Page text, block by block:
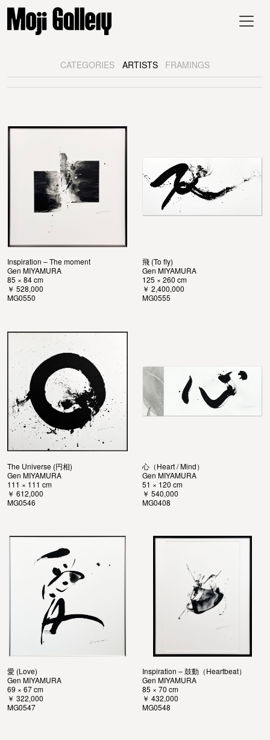
CATEGORIES ARTISTS FRAMINGS
Inspiration – The moment
Gen MIYAMURA
85 × 84 cm
￥ 528,000
MG0550
飛 (To fly)
Gen MIYAMURA
125 × 260 cm
￥ 2,400,000
MG0555
The Universe (円相)
Gen MIYAMURA
111 × 111 cm
￥ 612,000
MG0546
心（Heart / Mind）
Gen MIYAMURA
51 × 120 cm
￥ 540,000
MG0408
愛 (Love)
Gen MIYAMURA
69 × 67 cm
￥ 322,000
MG0547
Inspiration – 鼓動（Heartbeat）
Gen MIYAMURA
85 × 70 cm
￥ 432,000
MG0548